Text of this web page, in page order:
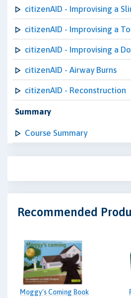
citizenAID - Improvising a
citizenAID - Improvising a
citizenAID - Improvising a
citizenAID - Airway Burns
citizenAID - Reconstruction
Summary
Course Summary
Recommended
Moggy's Coming Book